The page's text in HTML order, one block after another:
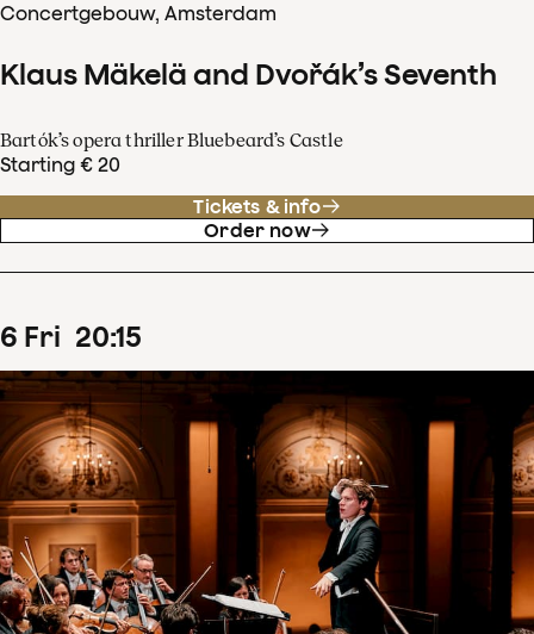
Concertgebouw, Amsterdam
Klaus Mäkelä and Dvořák’s Seventh
Bartók’s opera thriller Bluebeard’s Castle
Starting € 20
Tickets & info
Order now
6 Fri 20:15